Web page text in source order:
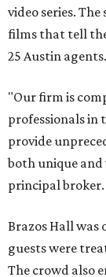
video series.
films that tell
25 Austin agents.
"Our firm is
professionals in
provide
both unique and
principal broker.
Brazos Hall
guests were
The crowd also